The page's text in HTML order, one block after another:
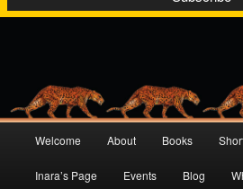
Skip
to
Skip
to
Welcome About Books
Inara’s Page Events Blog